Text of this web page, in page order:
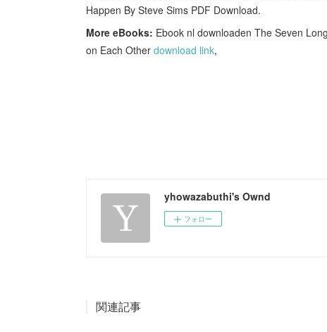
Happen By Steve Sims PDF Download.
More eBooks: Ebook nl downloaden The Seven
on Each Other download link,
yhowazabuthi's Ownd
フォロー
関連記事